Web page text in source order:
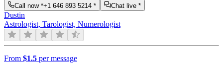
Call now *+1 646 893 5214 * Chat live *
Dustin
Astrologist, Tarologist, Numerologist
From $1.5 per message